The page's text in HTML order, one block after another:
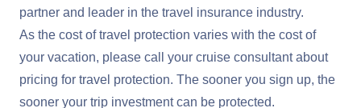
partner and leader in the travel insurance industry.
As the cost of travel protection varies with the cost of
your vacation, please call your cruise consultant about
pricing for travel protection. The sooner you sign up, the
sooner your trip investment can be protected.